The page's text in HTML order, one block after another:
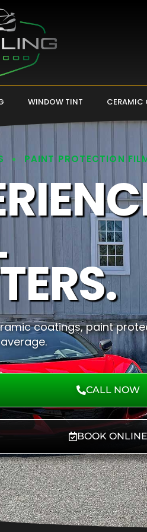
WINDOW TINT CERAMIC
PAINT PROTECTION
coatings, paint
CALL NOW
BOOK ONLINE